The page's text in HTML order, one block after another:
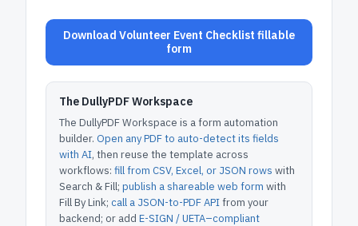
Download Volunteer Event Checklist fillable
form
The DullyPDF Workspace
The DullyPDF Workspace is a form automation
builder. Open any PDF to auto-detect its fields
with AI, then reuse the template across
workflows: fill from CSV, Excel, or JSON rows with
Search & Fill; publish a shareable web form with
Fill By Link; call a JSON-to-PDF APIfrom your
backend; or add E-SIGN / UETA–compliant